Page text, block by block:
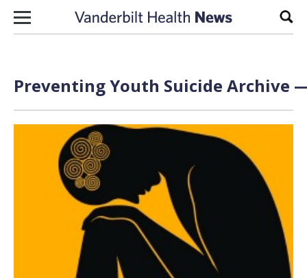
Skip to content
Preventing Youth Suicide Archive